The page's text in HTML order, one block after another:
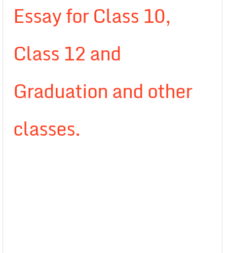
Essay for Class 10,
Class 12 and
Graduation and other
classes.